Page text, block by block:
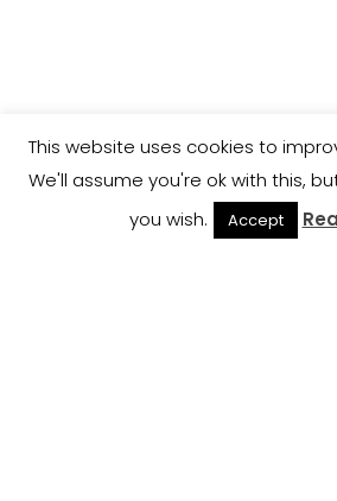
This website uses cookies to
We'll assume you're ok with this,
you wish.
Accept